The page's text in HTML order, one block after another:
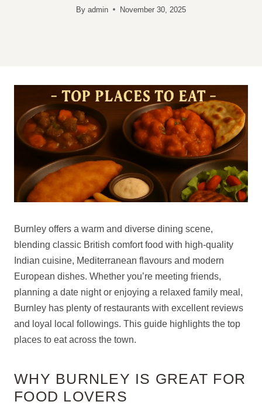
By admin November 30, 2025
Burnley offers a warm and diverse dining scene,
blending classic British comfort food with high-quality
Indian cuisine, Mediterranean flavours and modern
European dishes. Whether you’re meeting friends,
planning a date night or enjoying a relaxed family meal,
Burnley has plenty of restaurants with excellent reviews
and loyal local followings. This guide highlights the top
places to eat across the town.
WHY BURNLEY IS GREAT FOR
FOOD LOVERS